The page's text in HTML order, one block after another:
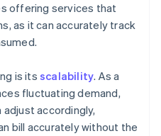
offering services that
as it can accurately track
is itsscalability. As a
fluctuating demand,
accordingly,
bill accurately without the